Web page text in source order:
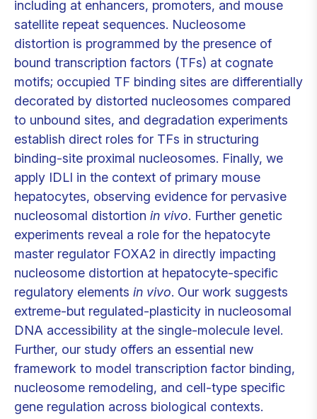
including at enhancers, promoters, and mouse
satellite repeat sequences. Nucleosome
distortion is programmed by the presence of
bound transcription factors (TFs) at cognate
motifs; occupied TF binding sites are differentially
decorated by distorted nucleosomes compared
to unbound sites, and degradation experiments
establish direct roles for TFs in structuring
binding-site proximal nucleosomes. Finally, we
apply IDLI in the context of primary mouse
hepatocytes, observing evidence for pervasive
nucleosomal distortion in vivo. Further genetic
experiments reveal a role for the hepatocyte
master regulator FOXA2 in directly impacting
nucleosome distortion at hepatocyte-specific
regulatory elements in vivo. Our work suggests
extreme-but regulated-plasticity in nucleosomal
DNA accessibility at the single-molecule level.
Further, our study offers an essential new
framework to model transcription factor binding,
nucleosome remodeling, and cell-type specific
gene regulation across biological contexts.